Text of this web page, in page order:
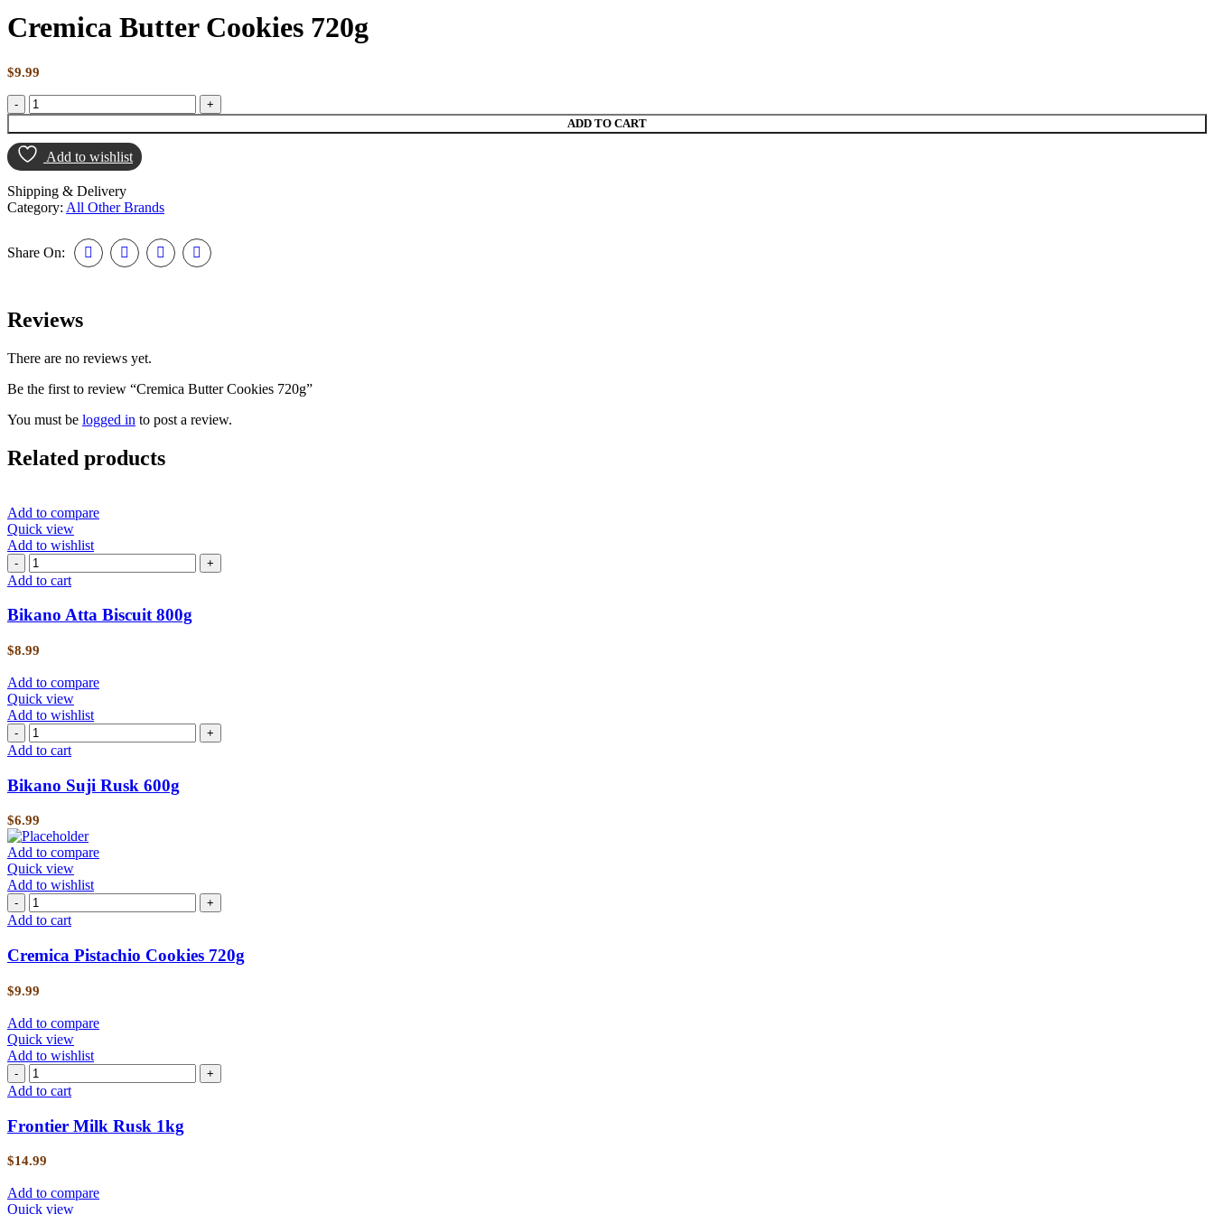
Cremica Butter Cookies 720g
$9.99
ADD TO CART
Add to wishlist
Shipping & Delivery
Category: All Other Brands
Share On:
Reviews
There are no reviews yet.
Be the first to review “Cremica Butter Cookies 720g”
You must be logged in to post a review.
Related products
Add to compare
Quick view
Add to wishlist
Add to cart
Bikano Atta Biscuit 800g
$8.99
Add to compare
Quick view
Add to wishlist
Add to cart
Bikano Suji Rusk 600g
$6.99
Add to compare
Quick view
Add to wishlist
Add to cart
Cremica Pistachio Cookies 720g
$9.99
Add to compare
Quick view
Add to wishlist
Add to cart
Frontier Milk Rusk 1kg
$14.99
Add to compare
Quick view